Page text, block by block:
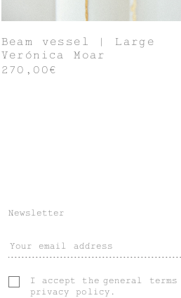
Beam vessel | Large
Verónica Moar
270,00€
Newsletter
I accept the general terms
privacy policy .